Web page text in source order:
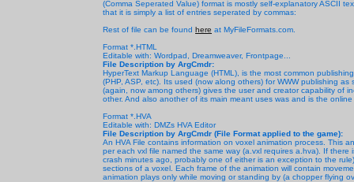
(Comma Seperated Value) format is mostly self-explanatory ASCII
that it is simply a list of entries seperated by commas:
Rest of file can be found here at MyFileFormats.com.
Format *.HTML
Editable with: Wordpad, Dreamweaver, Frontpage...
File Description by ArgCmdr:
HyperText Markup Language (HTML), is the most common
(PHP, ASP, etc). Its used (now along others) for WWW publishing
(again, now among others) gives the user and creator capability of
other. And also another of its main meant uses was and is the
Format *.HVA
Editable with: DMZs HVA Editor
File Description by ArgCmdr (File Format applied to the game):
An HVA File contains information on voxel animation process. This
per each vxl file named the same way (a.vxl requires a.hva). If
crash minutes ago, probably one of either is an exception to the
sections of a voxel. Each frame of the animation will contain
animation plays only while moving or standing by (a chopper flying